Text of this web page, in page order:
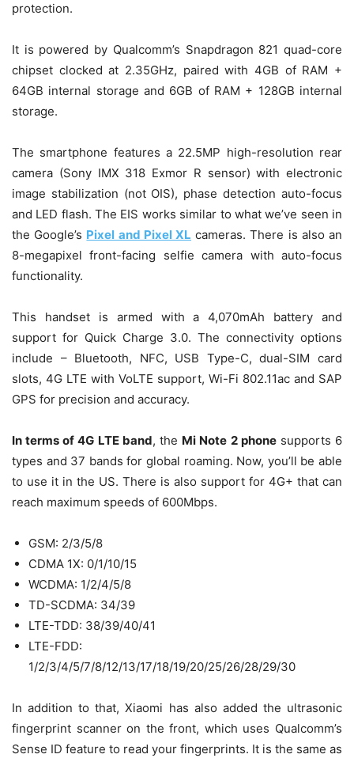
protection.
It is powered by Qualcomm’s Snapdragon 821 quad-core
chipset clocked at 2.35GHz, paired with 4GB of RAM +
64GB internal storage and 6GB of RAM + 128GB internal
storage.
The smartphone features a 22.5MP high-resolution rear
camera (Sony IMX 318 Exmor R sensor) with electronic
image stabilization (not OIS), phase detection auto-focus
and LED flash. The EIS works similar to what we’ve seen in
the Google’s Pixel and Pixel XL cameras. There is also an
8-megapixel front-facing selfie camera with auto-focus
functionality.
This handset is armed with a 4,070mAh battery and
support for Quick Charge 3.0. The connectivity options
include – Bluetooth, NFC, USB Type-C, dual-SIM card
slots, 4G LTE with VoLTE support, Wi-Fi 802.11ac and SAP
GPS for precision and accuracy.
In terms of 4G LTE band, the Mi Note 2 phonesupports 6
types and 37 bands for global roaming. Now, you’ll be able
to use it in the US. There is also support for 4G+ that can
reach maximum speeds of 600Mbps.
GSM: 2/3/5/8
CDMA 1X: 0/1/10/15
WCDMA: 1/2/4/5/8
TD-SCDMA: 34/39
LTE-TDD: 38/39/40/41
LTE-FDD:
1/2/3/4/5/7/8/12/13/17/18/19/20/25/26/28/29/30
In addition to that, Xiaomi has also added the ultrasonic
fingerprint scanner on the front, which uses Qualcomm’s
Sense ID feature to read your fingerprints. It is the same as